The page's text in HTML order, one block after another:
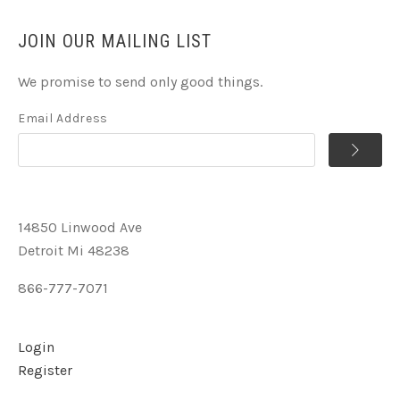
JOIN OUR MAILING LIST
We promise to send only good things.
Email Address
14850 Linwood Ave
Detroit Mi 48238
866-777-7071
Login
Register